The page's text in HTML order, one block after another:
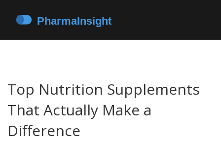
Top Nutrition Supplements
That Actually Make a
Difference